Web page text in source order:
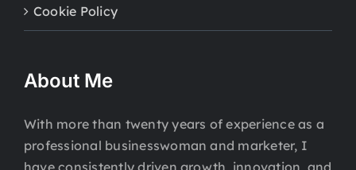
Cookie Policy
About Me
With more than twenty years of experience as a
professional businesswoman and marketer, I
have consistently driven growth, innovation, and